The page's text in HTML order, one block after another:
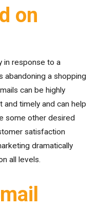
on
in response to a
abandoning a shopping
can be highly
timely and can help
some other desired
satisfaction
dramatically
all levels.